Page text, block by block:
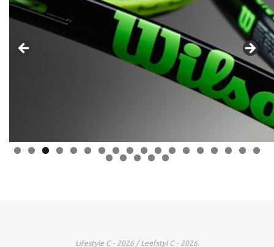
0 1 2 3 4 5 6 7 8
9 0 1 2 3
Lifestyle C - 2026 / Leefstyl C - 2026.